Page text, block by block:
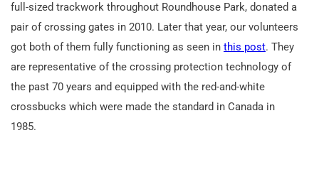
full-sized trackwork throughout Roundhouse Park, donated a
pair of crossing gates in 2010. Later that year, our volunteers
got both of them fully functioning as seen in this post. They
are representative of the crossing protection technology of
the past 70 years and equipped with the red-and-white
crossbucks which were made the standard in Canada in
1985.